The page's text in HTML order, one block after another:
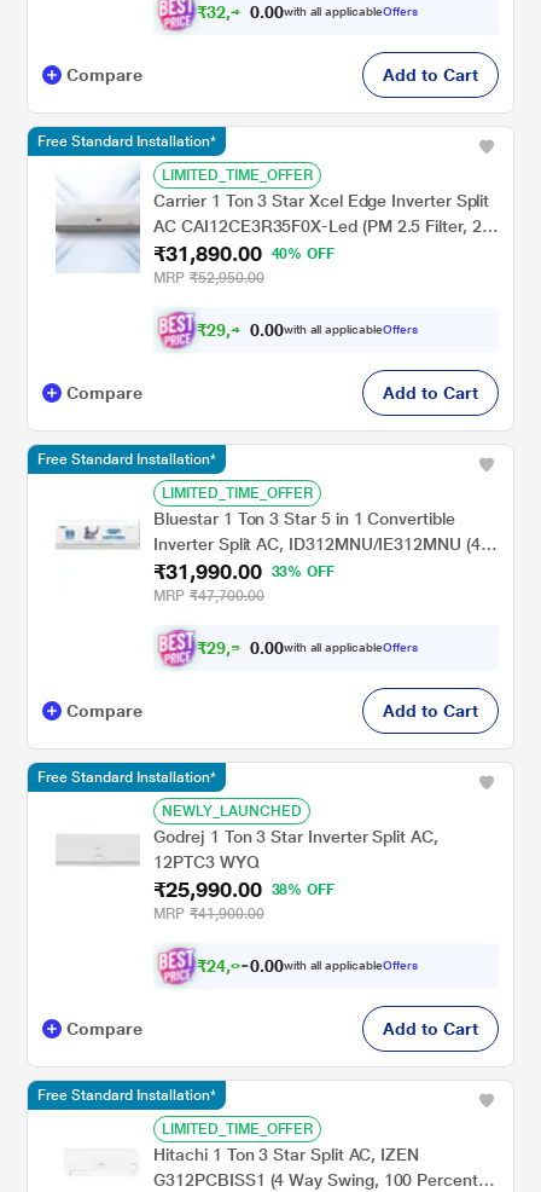
₹32,4 9 .00with all applicableOffers
Compare Add to Cart
LIMITED_TIME_OFFER
Carrier 1 Ton 3 Star Xcel Edge Inverter Split
AC CAI12CE3R35F0X-Led (PM 2.5 Filter, 2
Way Swing, High Ambient Working 52
degree Celcius)
₹31,890.00
40% OFF
MRP ₹52,950.00
₹29,4 9 .00with all applicableOffers
Free Standard Installation*
Compare Add to Cart
LIMITED_TIME_OFFER
Bluestar 1 Ton 3 Star 5 in 1 Convertible
Inverter Split AC, ID312MNU/IE312MNU (4
Way swing, PM 2.5 Filter, AI Pro, Blue Fins
Protection, 2024 Launch)
₹31,990.00
33% OFF
MRP ₹47,700.00
₹29,5 9 .00with all applicableOffers
Free Standard Installation*
Compare Add to Cart
NEWLY_LAUNCHED
Godrej 1 Ton 3 Star Inverter Split AC,
12PTC3 WYQ
₹25,990.00
38% OFF
MRP ₹41,900.00
₹24,04 .00with all applicableOffers
Free Standard Installation*
Compare Add to Cart
LIMITED_TIME_OFFER
Hitachi 1 Ton 3 Star Split AC, IZEN
G312PCBISS1 (4 Way Swing, 100 Percent
Free Standard Installation*